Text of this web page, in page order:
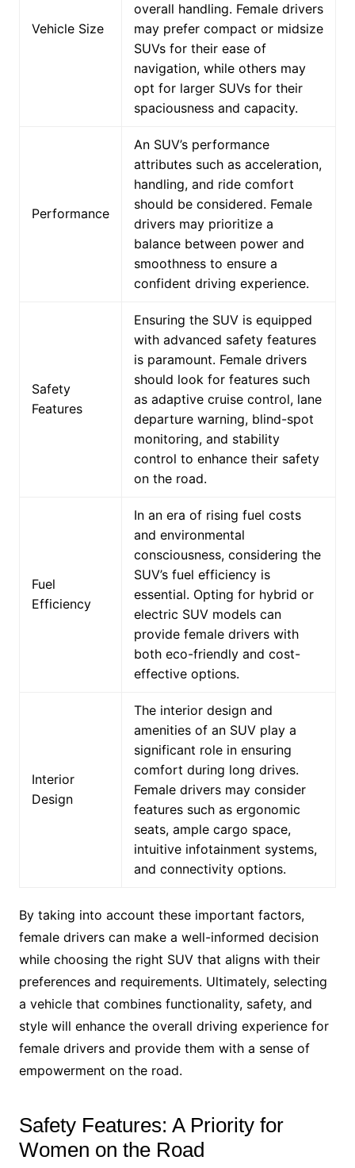
Vehicle Size
overall handling. Female drivers
may prefer compact or midsize
SUVs for their ease of
navigation, while others may
opt for larger SUVs for their
spaciousness and capacity.
Performance
An SUV’s performance
attributes such as acceleration,
handling, and ride comfort
should be considered. Female
drivers may prioritize a
balance between power and
smoothness to ensure a
confident driving experience.
Safety
Features
Ensuring the SUV is equipped
with advanced safety features
is paramount. Female drivers
should look for features such
as adaptive cruise control, lane
departure warning, blind-spot
monitoring, and stability
control to enhance their safety
on the road.
Fuel
Efficiency
In an era of rising fuel costs
and environmental
consciousness, considering the
SUV’s fuel efficiency is
essential. Opting for hybrid or
electric SUV models can
provide female drivers with
both eco-friendly and cost-
effective options.
Interior
Design
The interior design and
amenities of an SUV play a
significant role in ensuring
comfort during long drives.
Female drivers may consider
features such as ergonomic
seats, ample cargo space,
intuitive infotainment systems,
and connectivity options.
By taking into account these important factors,
female drivers can make a well-informed decision
while choosing the right SUV that aligns with their
preferences and requirements. Ultimately, selecting
a vehicle that combines functionality, safety, and
style will enhance the overall driving experience for
female drivers and provide them with a sense of
empowerment on the road.
Safety Features: A Priority for
Women on the Road